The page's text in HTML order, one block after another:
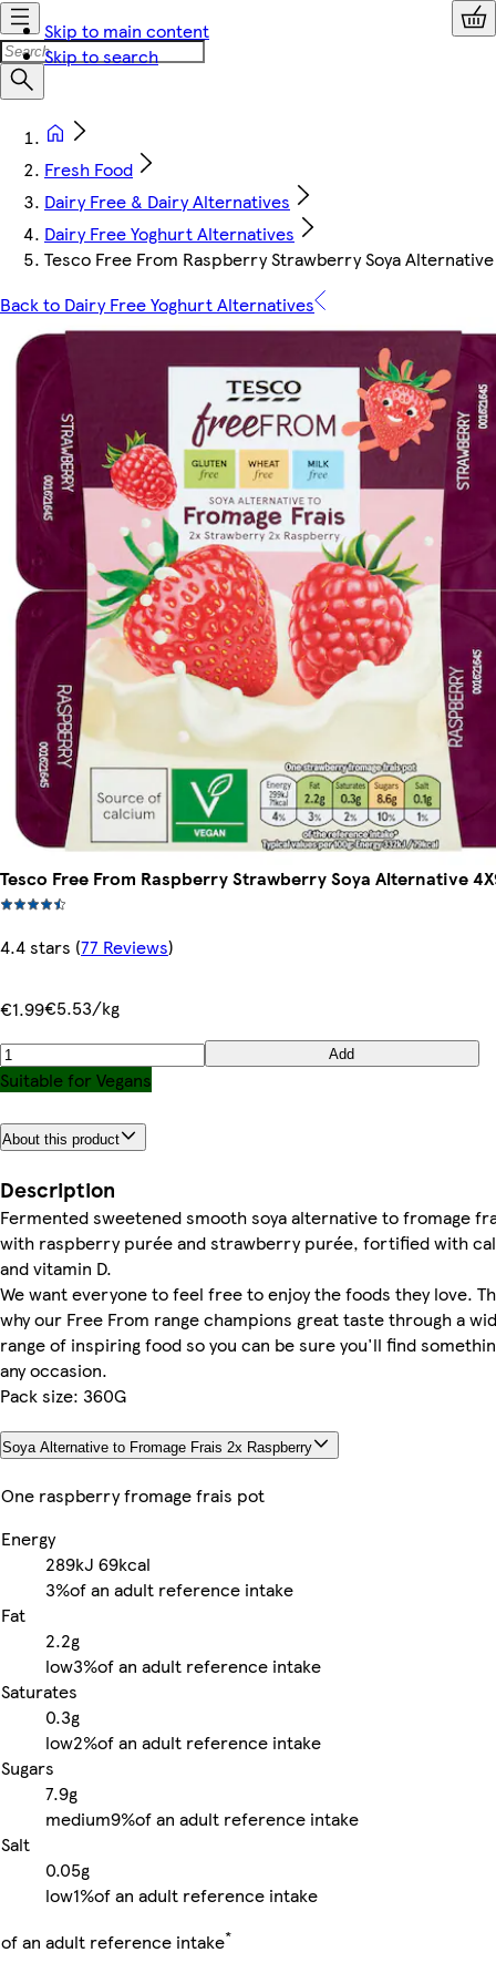
Skip to main content
Skip to search
Fresh Food
Dairy Free & Dairy Alternatives
Dairy Free Yoghurt Alternatives
Tesco Free From Raspberry Strawberry Soya
Back to Dairy Free Yoghurt Alternatives
Tesco Free From Raspberry Strawberry Soya Alternative
4.4 stars (77 Reviews)
€1.99€5.53/kg
Add
Suitable for Vegans
About this product
Description
Fermented sweetened smooth soya alternative to fromage
with raspberry purée and strawberry purée, fortified with
and vitamin D.
We want everyone to feel free to enjoy the foods they love.
why our Free From range champions great taste through a
range of inspiring food so you can be sure you'll find
any occasion.
Pack size: 360G
Soya Alternative to Fromage Frais 2x Raspberry
One raspberry fromage frais pot
Energy
289kJ 69kcal
3%of an adult reference intake
Fat
2.2g
low3%of an adult reference intake
Saturates
0.3g
low2%of an adult reference intake
Sugars
7.9g
medium9%of an adult reference intake
Salt
0.05g
low1%of an adult reference intake
of an adult reference intake*